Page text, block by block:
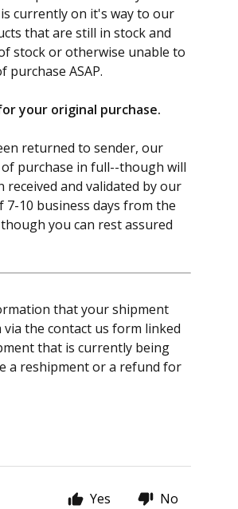
currently on it's way to our
that are still in stock and
stock or otherwise unable to
ASAP.
your original purchase.
returned to sender, our
purchase in full--though will
and validated by our
10 business days from the
you can rest assured
that your shipment
the contact us form linked
that is currently being
a reshipment or a refund for
Yes No